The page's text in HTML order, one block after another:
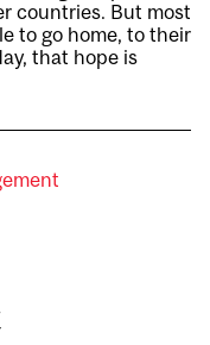
countries. But most
to go home, to their
that hope is